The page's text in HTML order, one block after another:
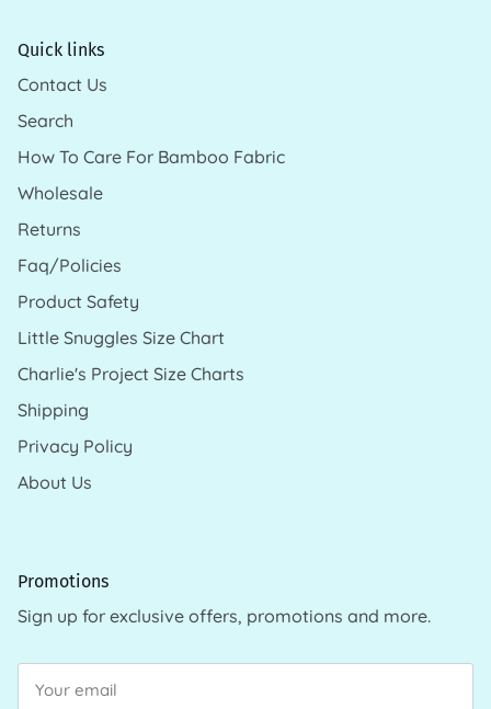
Quick links
Contact Us
Search
How To Care For Bamboo Fabric
Wholesale
Returns
Faq/Policies
Product Safety
Little Snuggles Size Chart
Charlie's Project Size Charts
Shipping
Privacy Policy
About Us
Promotions
Sign up for exclusive offers, promotions and more.